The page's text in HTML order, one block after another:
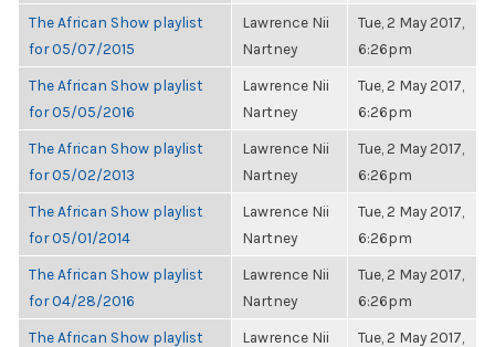
The African Show playlist
for 05/07/2015
Lawrence Nii
Nartney
Tue, 2 May 2017,
6:26pm
The African Show playlist
for 05/05/2016
Lawrence Nii
Nartney
Tue, 2 May 2017,
6:26pm
The African Show playlist
for 05/02/2013
Lawrence Nii
Nartney
Tue, 2 May 2017,
6:26pm
The African Show playlist
for 05/01/2014
Lawrence Nii
Nartney
Tue, 2 May 2017,
6:26pm
The African Show playlist
for 04/28/2016
Lawrence Nii
Nartney
Tue, 2 May 2017,
6:26pm
The African Show playlist
Lawrence Nii
Tue, 2 May 2017,